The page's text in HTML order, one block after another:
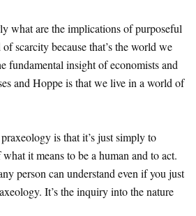
what are the implications of purposeful
scarcity because that’s the world we
fundamental insight of economists and
and Hoppe is that we live in a world of
is that it’s just simply to
it means to be a human and to act.
person can understand even if you just
It’s the inquiry into the nature